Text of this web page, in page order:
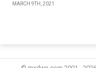
MARCH 9TH, 2021